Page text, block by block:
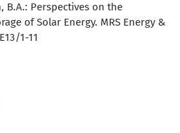
B.A.: Perspectives on the
of Solar Energy. MRS Energy &
1-11